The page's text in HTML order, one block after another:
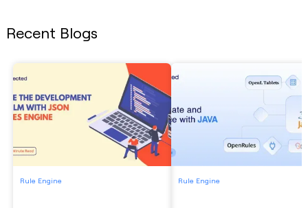
Recent Blogs
Rule Engine Rule Engine